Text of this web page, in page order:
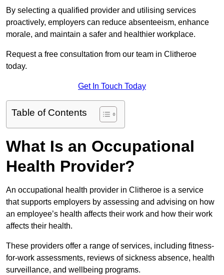
By selecting a qualified provider and utilising services
proactively, employers can reduce absenteeism, enhance
morale, and maintain a safer and healthier workplace.
Request a free consultation from our team in Clitheroe
today.
Get In Touch Today
Table of Contents
What Is an Occupational
Health Provider?
An occupational health provider in Clitheroe is a service
that supports employers by assessing and advising on how
an employee’s health affects their work and how their work
affects their health.
These providers offer a range of services, including fitness-
for-work assessments, reviews of sickness absence, health
surveillance, and wellbeing programs.